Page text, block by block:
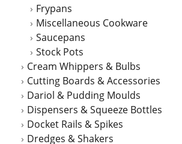
Frypans
Miscellaneous Cookware
Saucepans
Stock Pots
Cream Whippers & Bulbs
Cutting Boards & Accessories
Dariol & Pudding Moulds
Dispensers & Squeeze Bottles
Docket Rails & Spikes
Dredges & Shakers